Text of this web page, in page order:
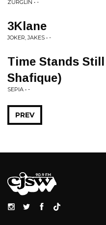
ZURGLIN • -
3Klane
JOKER, JAKES • -
Time Stands
Shafique)
SEPIA • -
PREV